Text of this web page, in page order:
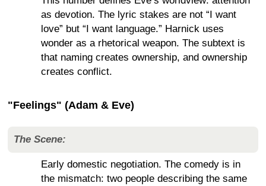
as devotion. The lyric stakes are not “I want
love” but “I want language.” Harnick uses
wonder as a rhetorical weapon. The subtext is
that naming creates ownership, and ownership
creates conflict.
"Feelings" (Adam & Eve)
The Scene:
Early domestic negotiation. The comedy is in
the mismatch: two people describing the same